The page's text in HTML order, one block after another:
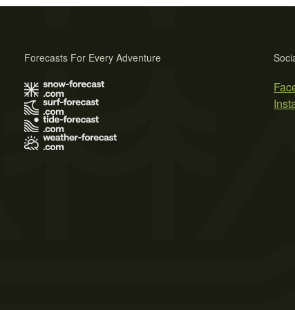
Forecasts For Every Adventure